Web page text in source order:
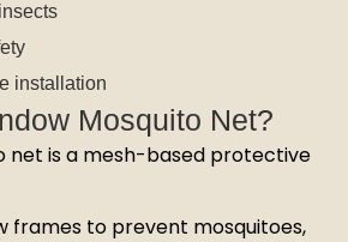
installation
Mosquito Net?
net is a mesh-based protective
frames to prevent mosquitoes,